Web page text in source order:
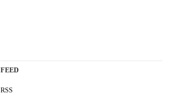
FEED
RSS